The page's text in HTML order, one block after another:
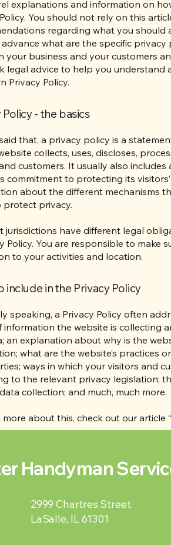
explanations and information on
You should not rely on this
regarding what you should
what are the specific
your business and your customers
legal advice to help you understand
Privacy Policy.
Policy - the basics
that, a privacy policy is a
collects, uses, discloses,
customers. It usually also
commitment to protecting its
about the different mechanisms
protect privacy.
jurisdictions have different legal
Policy. You are responsible to make
to your activities and location.
include in the Privacy Policy
speaking, a Privacy Policy often
information the website is collecting
an explanation about why is the
what are the website’s practices
ways in which your visitors and
to the relevant privacy legislation;
collection; and much, much more.
more about this, check out our article “
Handyman
2999 Chartres Street
LaSalle, IL 61301